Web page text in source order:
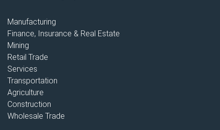
Manufacturing
Finance, Insurance & Real Estate
Mining
Retail Trade
Services
Transportation
Agriculture
Construction
Wholesale Trade